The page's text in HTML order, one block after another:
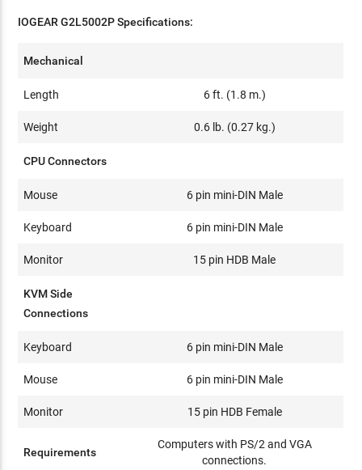
IOGEAR G2L5002P Specifications:
Mechanical
Length 6 ft. (1.8 m.)
Weight 0.6 lb. (0.27 kg.)
CPU Connectors
Mouse 6 pin mini-DIN Male
Keyboard 6 pin mini-DIN Male
Monitor 15 pin HDB Male
KVM Side
Connections
Keyboard 6 pin mini-DIN Male
Mouse 6 pin mini-DIN Male
Monitor 15 pin HDB Female
Requirements
Computers with PS/2 and VGA
connections.